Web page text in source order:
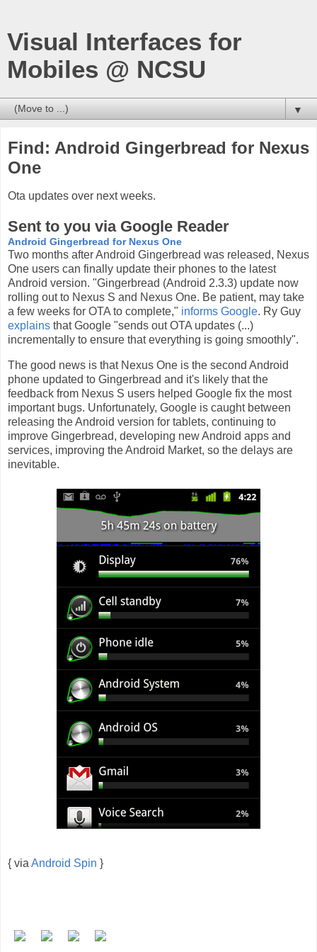
Visual Interfaces for
Mobiles @ NCSU
▼
Find: Android Gingerbread for Nexus
One
Ota updates over next weeks.
Sent to you via Google Reader
Android Gingerbread for Nexus One
Two months after Android Gingerbread was released, Nexus
One users can finally update their phones to the latest
Android version. "Gingerbread (Android 2.3.3) update now
rolling out to Nexus S and Nexus One. Be patient, may take
a few weeks for OTA to complete," informs Google. Ry Guy
explains that Google "sends out OTA updates (...)
incrementally to ensure that everything is going smoothly".
The good news is that Nexus One is the second Android
phone updated to Gingerbread and it's likely that the
feedback from Nexus S users helped Google fix the most
important bugs. Unfortunately, Google is caught between
releasing the Android version for tablets, continuing to
improve Gingerbread, developing new Android apps and
services, improving the Android Market, so the delays are
inevitable.
{ viaAndroid Spin }